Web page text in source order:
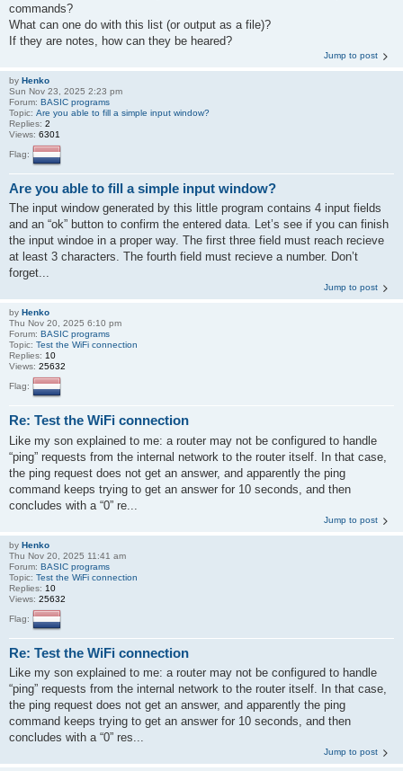
commands?
What can one do with this list (or output as a file)?
If they are notes, how can they be heared?
Jump to post
by Henko
Sun Nov 23, 2025 2:23 pm
Forum: BASIC programs
Topic: Are you able to fill a simple input window?
Replies: 2
Views: 6301
Flag:
Are you able to fill a simple input window?
The input window generated by this little program contains 4 input fields
and an “ok” button to confirm the entered data. Let’s see if you can finish
the input windoe in a proper way. The first three field must reach recieve
at least 3 characters. The fourth field must recieve a number. Don’t
forget...
Jump to post
by Henko
Thu Nov 20, 2025 6:10 pm
Forum: BASIC programs
Topic: Test the WiFi connection
Replies: 10
Views: 25632
Flag:
Re: Test the WiFi connection
Like my son explained to me: a router may not be configured to handle
“ping” requests from the internal network to the router itself. In that case,
the ping request does not get an answer, and apparently the ping
command keeps trying to get an answer for 10 seconds, and then
concludes with a “0” re...
Jump to post
by Henko
Thu Nov 20, 2025 11:41 am
Forum: BASIC programs
Topic: Test the WiFi connection
Replies: 10
Views: 25632
Flag:
Re: Test the WiFi connection
Like my son explained to me: a router may not be configured to handle
“ping” requests from the internal network to the router itself. In that case,
the ping request does not get an answer, and apparently the ping
command keeps trying to get an answer for 10 seconds, and then
concludes with a “0” res...
Jump to post